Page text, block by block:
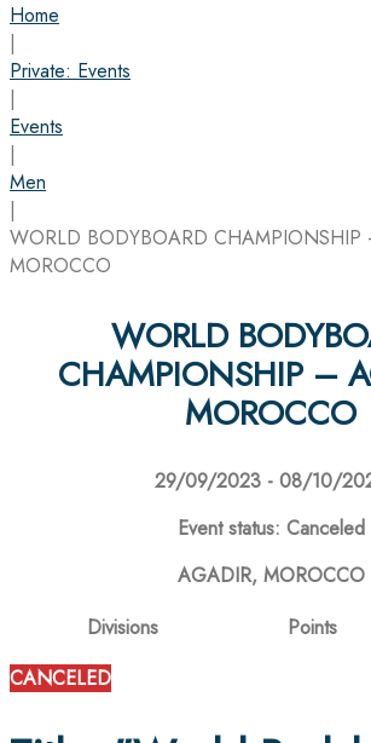
Home
|
Private: Events
|
Events
|
Men
|
WORLD BODYBOARD
MOROCCO
WORLD
CHAMPIONSHIP –
MOROCCO
29/09/2023 - 08/10/
Event status: Canceled
AGADIR, MOROCCO
Divisions
Points
CANCELED